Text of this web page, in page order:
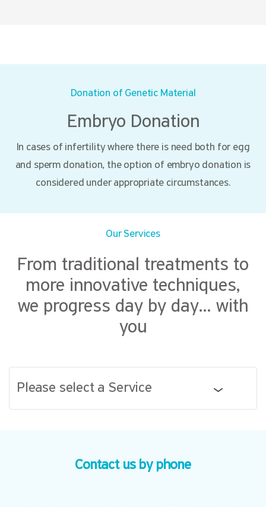
Donation of Genetic Material
Embryo Donation
In cases of infertility where there is need both for egg
and sperm donation, the option of embryo donation is
considered under appropriate circumstances.
Our Services
From traditional treatments to
more innovative techniques,
we progress day by day... with
you
Please select a Service
Contact us by phone